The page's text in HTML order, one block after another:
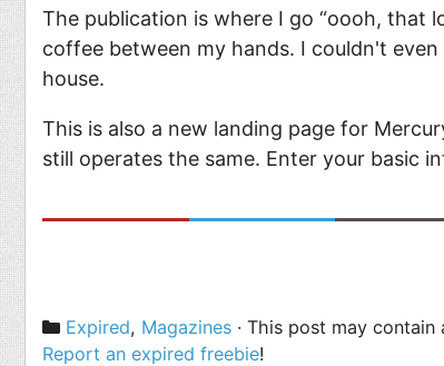
The publication is where I go “oooh,
coffee between my hands. I couldn't
house.
This is also a new landing page for
still operates the same. Enter your basic
Categories
Expired, Magazines · This post may
Report an expired freebie!